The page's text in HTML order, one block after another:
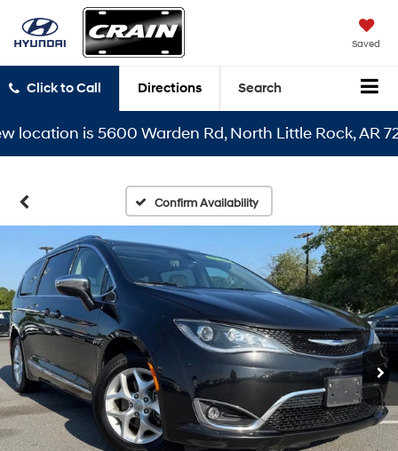
Saved
Click to Call Directions Search
is 5600 Warden Rd, North Little Rock, AR 72116
Confirm Availability